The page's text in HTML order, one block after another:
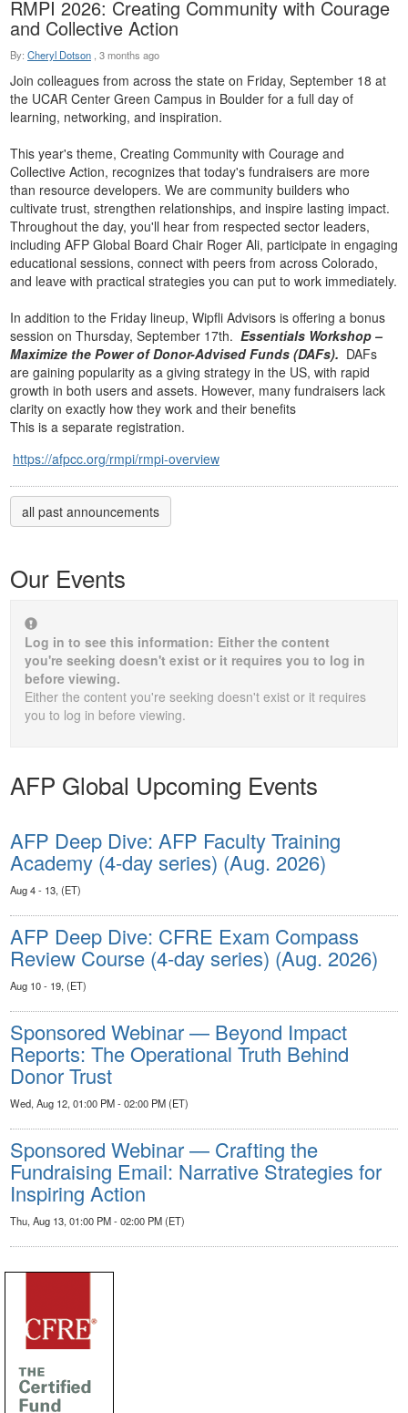
RMPI 2026: Creating Community with Courage
and Collective Action
By: Cheryl Dotson 3 months ago
Join colleagues from across the state on Friday, September 18 at
the UCAR Center Green Campus in Boulder for a full day of
learning, networking, and inspiration.
This year's theme, Creating Community with Courage and
Collective Action, recognizes that today's fundraisers are more
than resource developers. We are community builders who
cultivate trust, strengthen relationships, and inspire lasting impact.
Throughout the day, you'll hear from respected sector leaders,
including AFP Global Board Chair Roger Ali, participate in engaging
educational sessions, connect with peers from across Colorado,
and leave with practical strategies you can put to work immediately.
In addition to the Friday lineup, Wipfli Advisors is offering a bonus
session on Thursday, September 17th. Essentials Workshop –
Maximize the Power of Donor-Advised Funds (DAFs). DAFs
are gaining popularity as a giving strategy in the US, with rapid
growth in both users and assets. However, many fundraisers lack
clarity on exactly how they work and their benefits
This is a separate registration.
https://afpcc.org/rmpi/rmpi-overview
all past announcements
Our Events
Log in to see this information: Either the content
you're seeking doesn't exist or it requires you to log in
before viewing.
Either the content you're seeking doesn't exist or it requires
you to log in before viewing.
AFP Global Upcoming Events
AFP Deep Dive: AFP Faculty Training
Academy (4-day series) (Aug. 2026)
Aug 4 - 13, (ET)
AFP Deep Dive: CFRE Exam Compass
Review Course (4-day series) (Aug. 2026)
Aug 10 - 19, (ET)
Sponsored Webinar — Beyond Impact
Reports: The Operational Truth Behind
Donor Trust
Wed, Aug 12, 01:00 PM - 02:00 PM (ET)
Sponsored Webinar — Crafting the
Fundraising Email: Narrative Strategies for
Inspiring Action
Thu, Aug 13, 01:00 PM - 02:00 PM (ET)